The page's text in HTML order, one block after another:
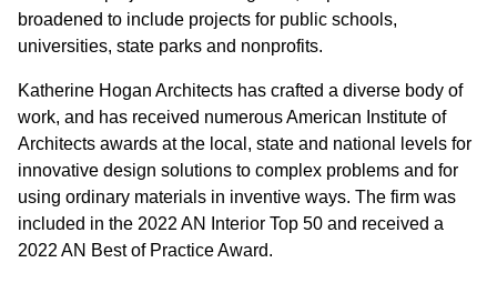
broadened to include projects for public schools,
universities, state parks and nonprofits.
Katherine Hogan Architects has crafted a diverse body of
work, and has received numerous American Institute of
Architects awards at the local, state and national levels for
innovative design solutions to complex problems and for
using ordinary materials in inventive ways. The firm was
included in the 2022 AN Interior Top 50 and received a
2022 AN Best of Practice Award.